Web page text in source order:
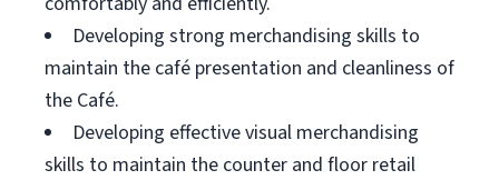
Developing strong merchandising skills to
maintain the café presentation and cleanliness of
the Café.
Developing effective visual merchandising
skills to maintain the counter and floor retail